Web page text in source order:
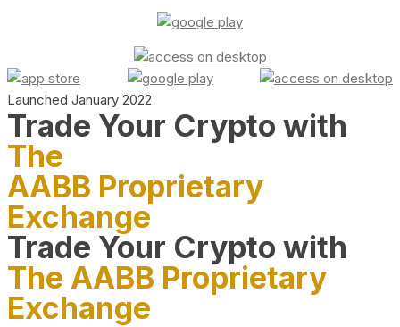
Launched January 2022
Trade Your Crypto with
The
AABB Proprietary
Exchange
Trade Your Crypto with
The AABB Proprietary
Exchange